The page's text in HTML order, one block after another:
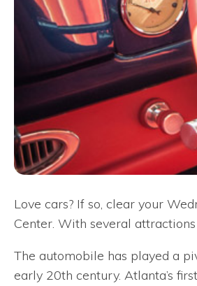
Love cars? If so, clear your
Center. With several
The automobile has played a
early 20th century. Atlanta’s